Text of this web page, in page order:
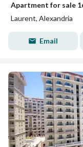
Apartment for sale
Laurent, Alexandria
Email